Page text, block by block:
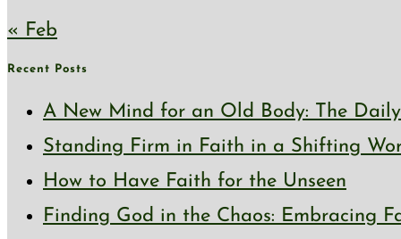
« Feb
Recent Posts
A New Mind for an Old Body: The
Standing Firm in Faith in a Shifting
How to Have Faith for the Unseen
Finding God in the Chaos: Embracing